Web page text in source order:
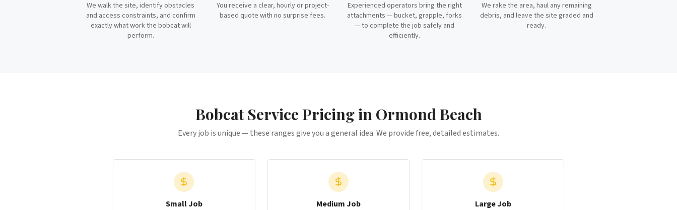
We walk the site, identify obstacles
and access constraints, and confirm
exactly what work the bobcat will
perform.
You receive a clear, hourly or project-
based quote with no surprise fees.
Experienced operators bring the right
attachments — bucket, grapple, forks
— to complete the job safely and
efficiently.
We rake the area, haul any remaining
debris, and leave the site graded and
ready.
Bobcat Service Pricing in Ormond Beach
Every job is unique — these ranges give you a general idea. We provide free, detailed estimates.
Small Job Medium Job Large Job